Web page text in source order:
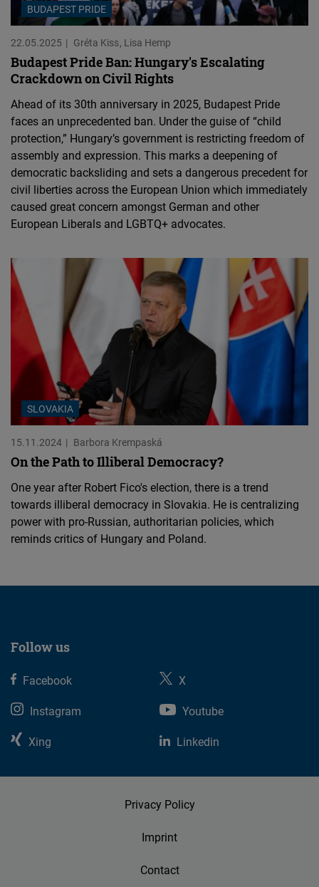
BUDAPEST PRIDE
22.05.2025 Gréta Kiss Lisa Hemp
Budapest Pride Ban: Hungary's Escalating
Crackdown on Civil Rights
Ahead of its 30th anniversary in 2025, Budapest Pride
faces an unprecedented ban. Under the guise of “child
protection,” Hungary’s government is restricting freedom of
assembly and expression. This marks a deepening of
democratic backsliding and sets a dangerous precedent for
civil liberties across the European Union which immediately
caused great concern amongst German and other
European Liberals and LGBTQ+ advocates.
SLOVAKIA
15.11.2024 Barbora Krempaská
On the Path to Illiberal Democracy?
One year after Robert Fico's election, there is a trend
towards illiberal democracy in Slovakia. He is centralizing
power with pro-Russian, authoritarian policies, which
reminds critics of Hungary and Poland.
Follow us
Facebook
X
Instagram
Youtube
Xing
Linkedin
Privacy Policy
Imprint
Contact